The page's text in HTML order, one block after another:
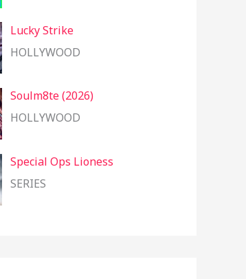
Lucky Strike
HOLLYWOOD
Soulm8te (2026)
HOLLYWOOD
Special Ops Lioness
SERIES